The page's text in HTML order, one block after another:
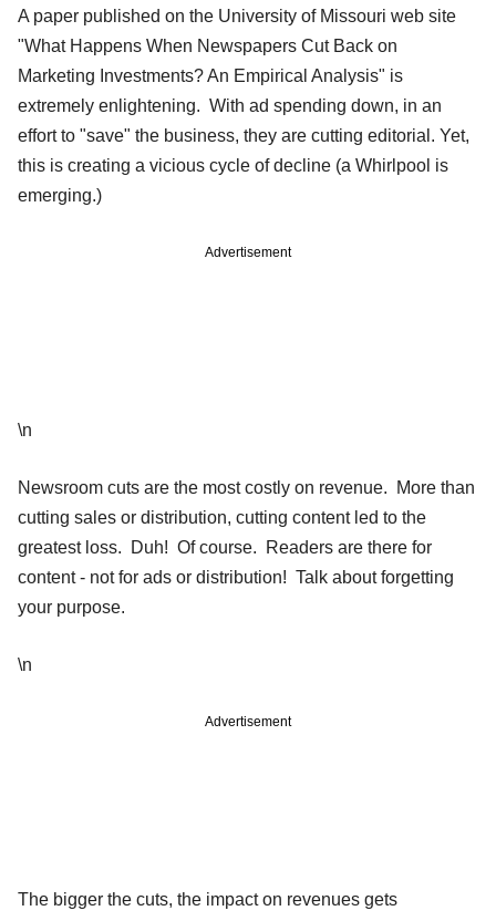
A paper published on the University of Missouri web site
"What Happens When Newspapers Cut Back on
Marketing Investments? An Empirical Analysis" is
extremely enlightening. With ad spending down, in an
effort to "save" the business, they are cutting editorial. Yet,
this is creating a vicious cycle of decline (a Whirlpool is
emerging.)
Advertisement
\n
Newsroom cuts are the most costly on revenue. More than
cutting sales or distribution, cutting content led to the
greatest loss. Duh! Of course. Readers are there for
content - not for ads or distribution! Talk about forgetting
your purpose.
\n
Advertisement
The bigger the cuts, the impact on revenues gets